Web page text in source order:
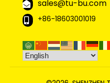
sales@tu-bu.com
+86-18603001019